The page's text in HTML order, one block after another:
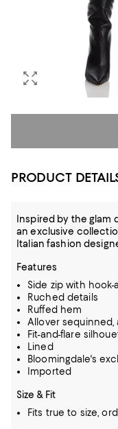
PRODUCT
Inspired by the glam
an exclusive
Italian fashion
Features
Side zip with
Ruched details
Ruffed hem
Allover sequinned,
Fit-and-flare
Lined
Bloomingdale's
Imported
Size & Fit
Fits true to size,